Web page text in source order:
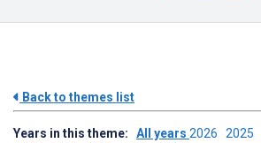
Back to themes list
Years in this theme: All years 2026 2025